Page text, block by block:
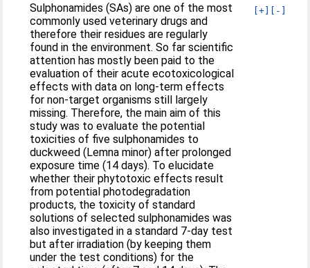
[+] [-]
Sulphonamides (SAs) are one of the most
commonly used veterinary drugs and
therefore their residues are regularly
found in the environment. So far scientific
attention has mostly been paid to the
evaluation of their acute ecotoxicological
effects with data on long-term effects
for non-target organisms still largely
missing. Therefore, the main aim of this
study was to evaluate the potential
toxicities of five sulphonamides to
duckweed (Lemna minor) after prolonged
exposure time (14 days). To elucidate
whether their phytotoxic effects result
from potential photodegradation
products, the toxicity of standard
solutions of selected sulphonamides was
also investigated in a standard 7-day test
but after irradiation (by keeping them
under the test conditions) for the